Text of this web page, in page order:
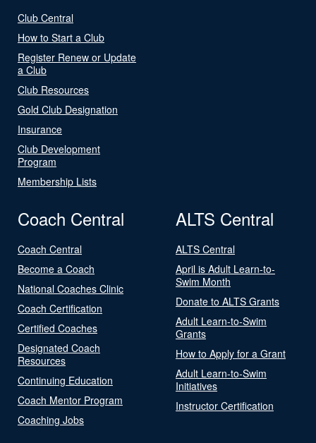
Club Central
How to Start a Club
Register Renew or Update
a Club
Club Resources
Gold Club Designation
Insurance
Club Development
Program
Membership Lists
Coach Central
Coach Central
Become a Coach
National Coaches Clinic
Coach Certification
Certified Coaches
Designated Coach
Resources
Continuing Education
Coach Mentor Program
Coaching Jobs
ALTS Central
ALTS Central
April is Adult Learn-to-
Swim Month
Donate to ALTS Grants
Adult Learn-to-Swim
Grants
How to Apply for a Grant
Adult Learn-to-Swim
Initiatives
Instructor Certification